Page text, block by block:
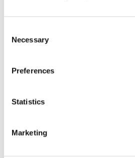
Selection
Necessary
Preferences
Statistics
Marketing